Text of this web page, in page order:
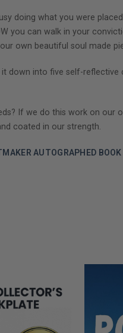
doing what you were
you can walk in your
own beautiful soul made
it down into five self-
If we do this work on our
coated in our strength.
AUTOGRAPHED BOOK